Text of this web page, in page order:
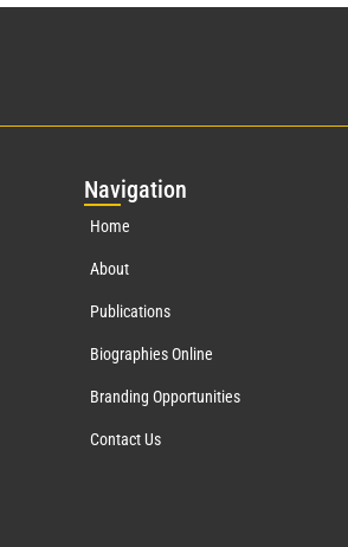
Navigation
Home
About
Publications
Biographies Online
Branding Opportunities
Contact Us